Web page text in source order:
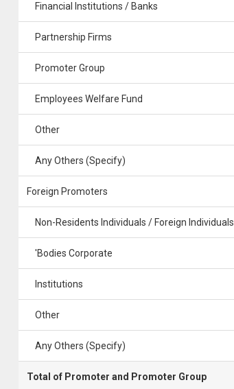
Financial Institutions / Banks
Partnership Firms
Promoter Group
Employees Welfare Fund
Other
Any Others (Specify)
Foreign Promoters
Non-Residents Individuals / Foreign Individuals
'Bodies Corporate
Institutions
Other
Any Others (Specify)
Total of Promoter and Promoter Group